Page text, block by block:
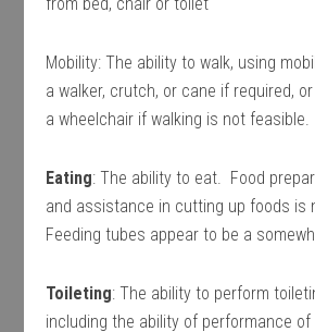
Mobility: The ability to walk, using
a walker, crutch, or cane if required,
a wheelchair if walking is not feasible.
Eating: The ability to eat. Food
and assistance in cutting up foods is
Feeding tubes appear to be a
Toileting: The ability to perform
including the ability of performance